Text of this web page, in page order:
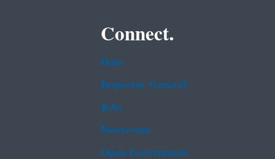
Connect.
Data
Inspector General
Jobs
Newsroom
Open Government